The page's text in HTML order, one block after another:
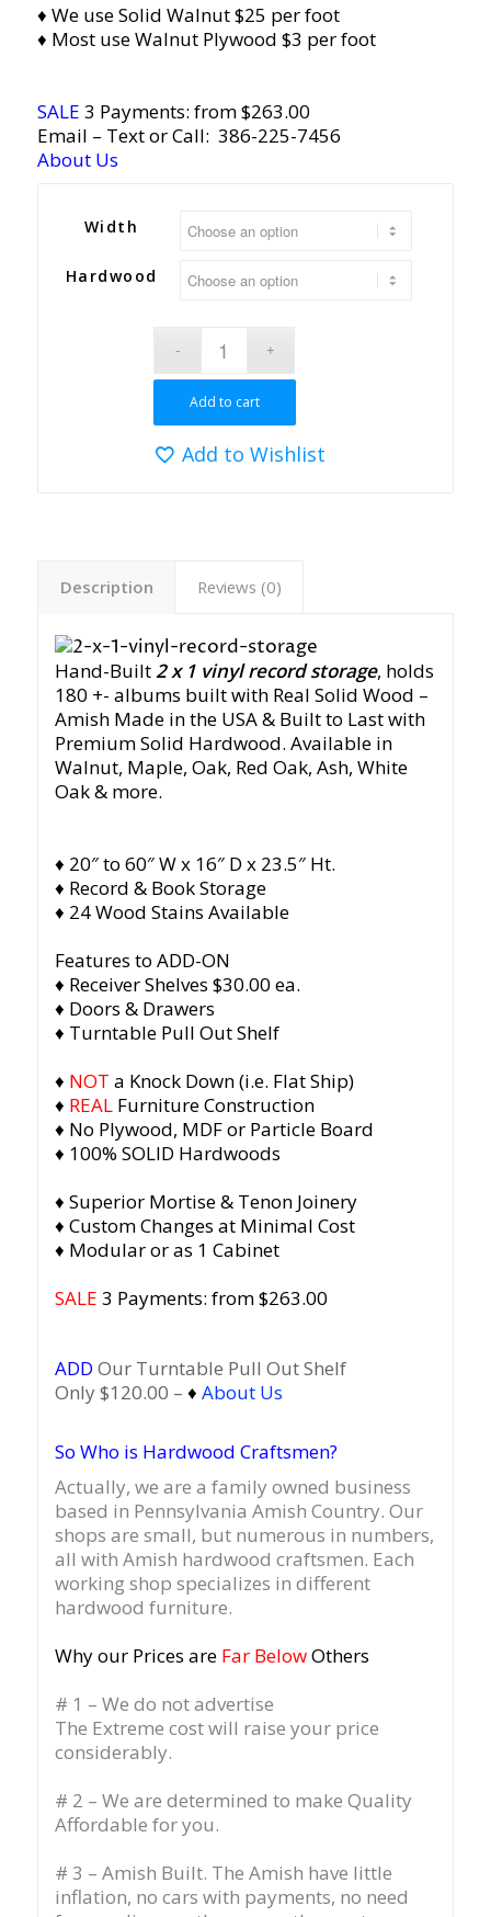
♦ We use Solid Walnut $25 per foot
♦ Most use Walnut Plywood $3 per foot
SALE 3 Payments: from $263.00
Email – Text or Call: 386-225-7456
About Us
Width
Hardwood
Add to cart
Add to Wishlist
Description Reviews (0)
Hand-Built2 x 1 vinyl record storage, holds
180 +- albums built with Real Solid Wood –
Amish Made in the USA & Built to Last with
Premium Solid Hardwood. Available in
Walnut, Maple, Oak, Red Oak, Ash, White
Oak & more.
♦ 20″ to 60″ W x 16″ D x 23.5″ Ht.
♦ Record & Book Storage
♦ 24 Wood Stains Available
Features to ADD-ON
♦ Receiver Shelves $30.00 ea.
♦ Doors & Drawers
♦ Turntable Pull Out Shelf
♦ NOT a Knock Down (i.e. Flat Ship)
♦ REALFurniture Construction
♦ No Plywood, MDF or Particle Board
♦ 100% SOLID Hardwoods
♦ Superior Mortise & Tenon Joinery
♦ Custom Changes at Minimal Cost
♦ Modular or as 1 Cabinet
SALE 3 Payments: from $263.00
ADD Our Turntable Pull Out Shelf
Only $120.00 – ♦ About Us
So Who is Hardwood Craftsmen?
Actually, we are a family owned business
based in Pennsylvania Amish Country. Our
shops are small, but numerous in numbers,
all with Amish hardwood craftsmen. Each
working shop specializes in different
hardwood furniture.
Why our Prices are Far BelowOthers
# 1 – We do not advertise
The Extreme cost will raise your price
considerably.
# 2 – We are determined to make Quality
Affordable for you.
# 3 – Amish Built. The Amish have little
inflation, no cars with payments, no need